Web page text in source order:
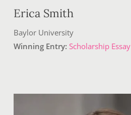
Erica Smith
Baylor University
Winning Entry:Scholarship Essay